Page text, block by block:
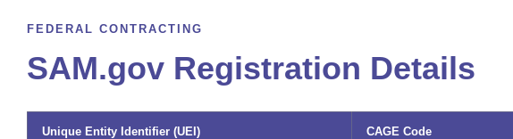
FEDERAL CONTRACTING
SAM.gov Registration Details
Unique Entity Identifier (UEI) CAGE Code